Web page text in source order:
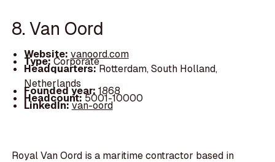
8. Van Oord
Website: vanoord.com
Type:Corporate
Headquarters:Rotterdam, South Holland,
Netherlands
Founded year: 1868
Headcount:5001-10000
LinkedIn:van-oord
Royal Van Oord is a maritime contractor based in